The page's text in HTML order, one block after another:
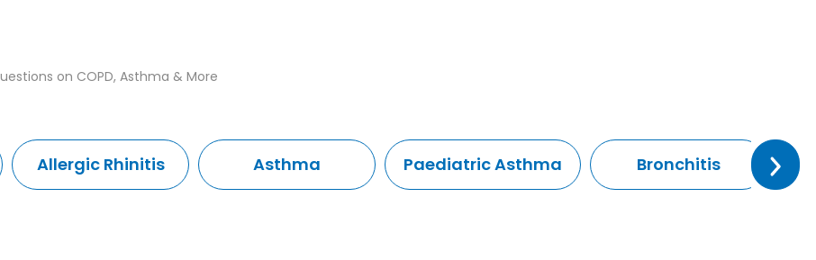
on COPD, Asthma & More
Allergic Rhinitis Asthma Paediatric Asthma Bronchitis